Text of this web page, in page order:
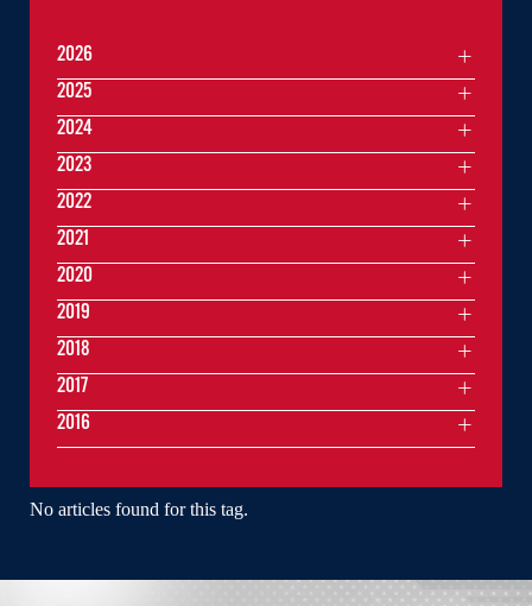
No articles found for this tag.
2026
2025
2024
2023
2022
2021
2020
2019
2018
2017
2016